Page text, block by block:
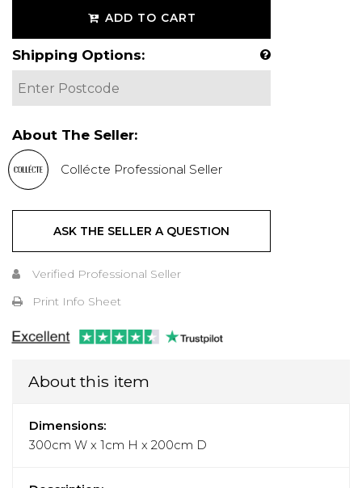
ADD TO CART
Shipping Options:
About The Seller:
Collécte Professional Seller
ASK THE SELLER A QUESTION
Verified Professional Seller
Print Info Sheet
About this item
Dimensions:
300cm W x 1cm H x 200cm D